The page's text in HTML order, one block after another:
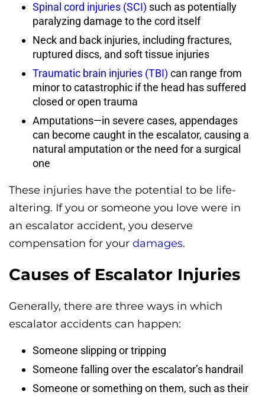
Spinal cord injuries (SCI) such as potentially
paralyzing damage to the cord itself
Neck and back injuries, including fractures,
ruptured discs, and soft tissue injuries
Traumatic brain injuries (TBI) can range from
minor to catastrophic if the head has suffered
closed or open trauma
Amputations—in severe cases, appendages
can become caught in the escalator, causing a
natural amputation or the need for a surgical
one
These injuries have the potential to be life-
altering. If you or someone you love were in
an escalator accident, you deserve
compensation for your damages.
Causes of Escalator Injuries
Generally, there are three ways in which
escalator accidents can happen:
Someone slipping or tripping
Someone falling over the escalator’s handrail
Someone or something on them, such as their